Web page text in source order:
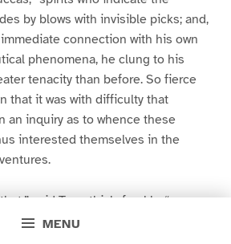
MENU
by blows with invisible picks; and,
connection with his own
phenomena, he clung to his
tenacity than before. So fierce
that it was with difficulty that
an inquiry as to whence these
interested themselves in the
said Trevethick, frankly, “any
that wind comes from that is